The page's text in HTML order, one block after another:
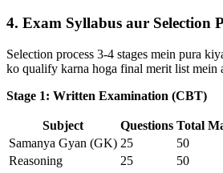
4. Exam Syllabus aur Selection
Selection process 3-4 stages mein pura
ko qualify karna hoga final merit list mein
Stage 1: Written Examination (CBT)
Subject Questions Total
Samanya Gyan (GK) 25
50
Reasoning
25
50